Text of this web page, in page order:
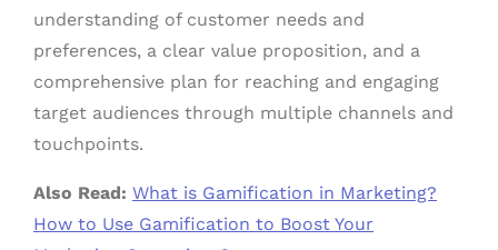
understanding of customer needs and
preferences, a clear value proposition, and a
comprehensive plan for reaching and engaging
target audiences through multiple channels and
touchpoints.
Also Read: What is Gamification in Marketing?
How to Use Gamification to Boost Your